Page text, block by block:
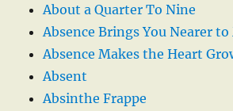
About a Quarter To Nine
Absence Brings You Nearer
Absence Makes the Heart
Absent
Absinthe Frappe